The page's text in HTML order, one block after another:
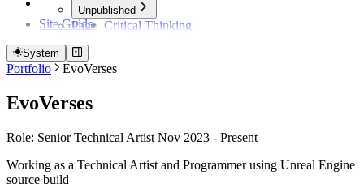
Unpublished
Critical Thinking
Page
Site Guide
System
Portfolio EvoVerses
EvoVerses
Role: Senior Technical Artist Nov 2023 - Present
Working as a Technical Artist and Programmer using Unreal Engine
source build